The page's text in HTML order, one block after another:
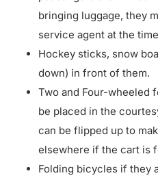
bringing luggage, they
service agent at the
Hockey sticks, snow
down) in front of them.
Two and Four-wheeled
be placed in the
can be flipped up to
elsewhere if the cart is
Folding bicycles if they